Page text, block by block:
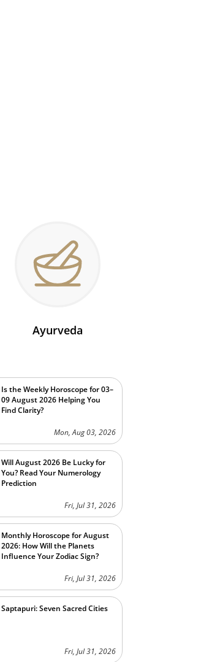
Ayurveda
Is the Weekly Horoscope for 03–
09 August 2026 Helping You
Find Clarity?
Mon, Aug 03, 2026
Will August 2026 Be Lucky for
You? Read Your Numerology
Prediction
Fri, Jul 31, 2026
Monthly Horoscope for August
2026: How Will the Planets
Influence Your Zodiac Sign?
Fri, Jul 31, 2026
Saptapuri: Seven Sacred Cities
Fri, Jul 31, 2026